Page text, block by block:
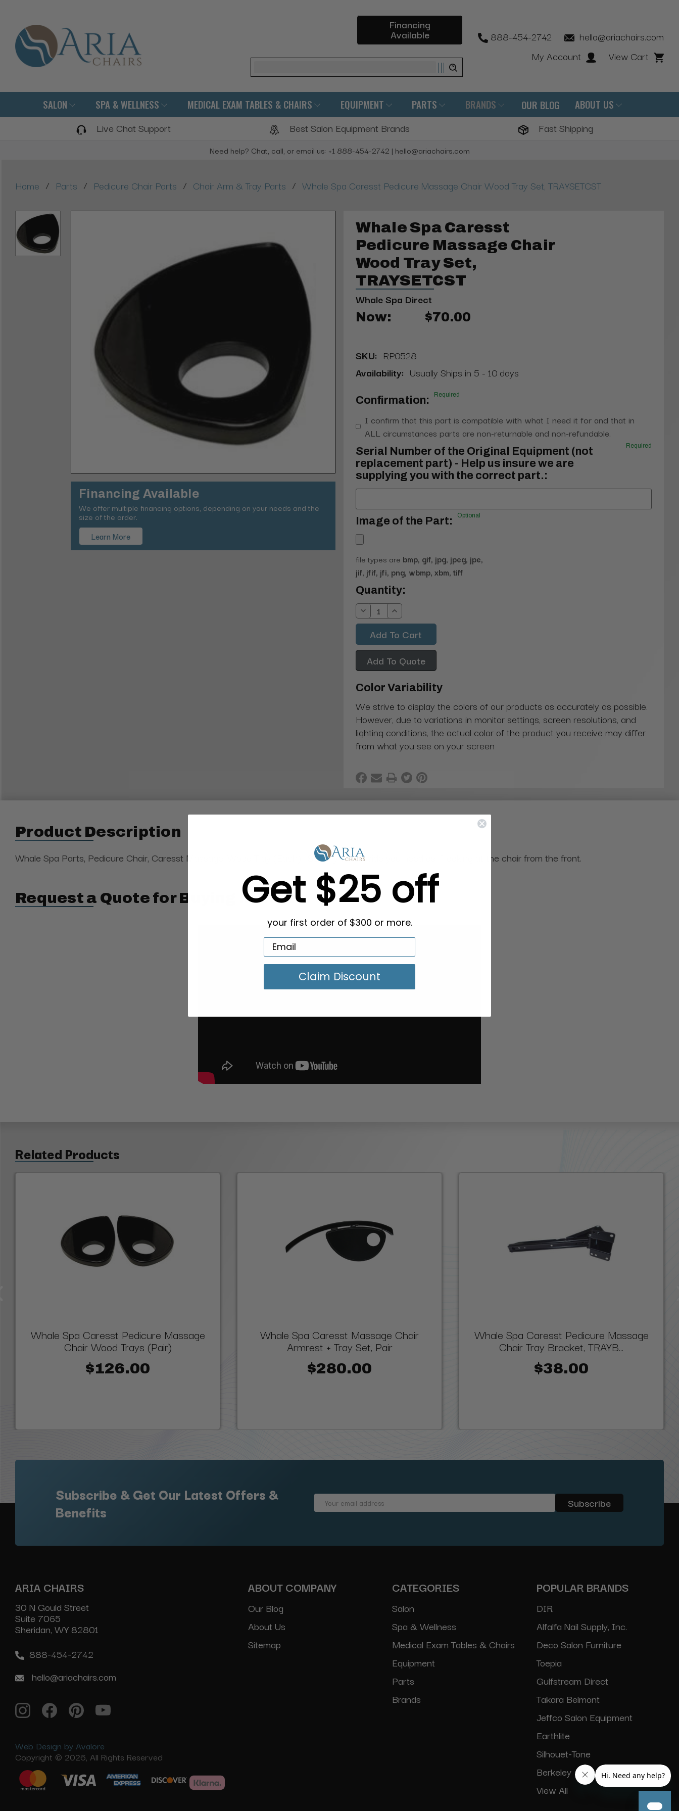
Financing
Available
Search
888-454-2742
hello@ariachairs.com
My Account
View Cart
SALON SPA & WELLNESS MEDICAL EXAM TABLES & CHAIRS EQUIPMENT PARTS BRANDS OUR BLOG ABOUT US
Live Chat Support Best Salon Equipment Brands Fast Shipping
Need help? Chat, call, or email us: +1 888-454-2742 | hello@ariachairs.com
Home / Parts / Pedicure Chair Parts / Chair Arm & Tray Parts / Whale Spa Caresst Pedicure Massage Chair Wood Tray Set, TRAYSETCST
Financing Available
We offer multiple financing options, depending on your needs and the
size of the order.
Learn More
Whale Spa Caresst
Pedicure Massage Chair
Wood Tray Set,
TRAYSETCST
Whale Spa Direct
Now: $70.00
SKU: RP0528
Availability: Usually Ships in 5 - 10 days
Confirmation: Required
I confirm that this part is compatible with what I need it for and that in
ALL circumstances parts are non-returnable and non-refundable.
Serial Number of the Original Equipment (not
replacement part) - Help us insure we are
supplying you with the correct part.:
Required
Image of the Part: Optional
file types are bmp, gif, jpg, jpeg, jpe,
jif, jfif, jfi, png, wbmp, xbm, tiff
Current
Stock:
Quantity:
Decrease
Quantity:
Increase
Quantity:
Add To Quote
Color Variability
We strive to display the colors of our products as accurately as possible.
However, due to variations in monitor settings, screen resolutions, and
lighting conditions, the actual color of the product you receive may differ
from what you see on your screen
Product Description
Whale Spa Parts, Pedicure Chair, Caresst Massage, Wood Tray (Each). Specify which side you need as if looking at the chair from the front.
Request a Quote for Buying in Bulk
Related Products
Whale Spa Caresst Pedicure Massage
Chair Wood Trays (Pair)
$126.00
Whale Spa Caresst Massage Chair
Armrest + Tray Set, Pair
$280.00
Whale Spa Caresst Pedicure Massage
Chair Tray Bracket, TRAYB...
$38.00
Subscribe & Get Our Latest Offers &
Benefits
Email
ARIA CHAIRS
30 N Gould Street
Suite 7065
Sheridan, WY 82801
888-454-2742
hello@ariachairs.com
Web Design by Avalore
Copyright © 2026, All Rights Reserved
ABOUT COMPANY
Our Blog
About Us
Sitemap
CATEGORIES
Salon
Spa & Wellness
Medical Exam Tables & Chairs
Equipment
Parts
Brands
POPULAR BRANDS
DIR
Alfalfa Nail Supply, Inc.
Deco Salon Furniture
Toepia
Gulfstream Direct
Takara Belmont
Jeffco Salon Equipment
Earthlite
Silhouet-Tone
Berkeley
View All
Get $25 off
your first order of $300 or more.
Claim Discount